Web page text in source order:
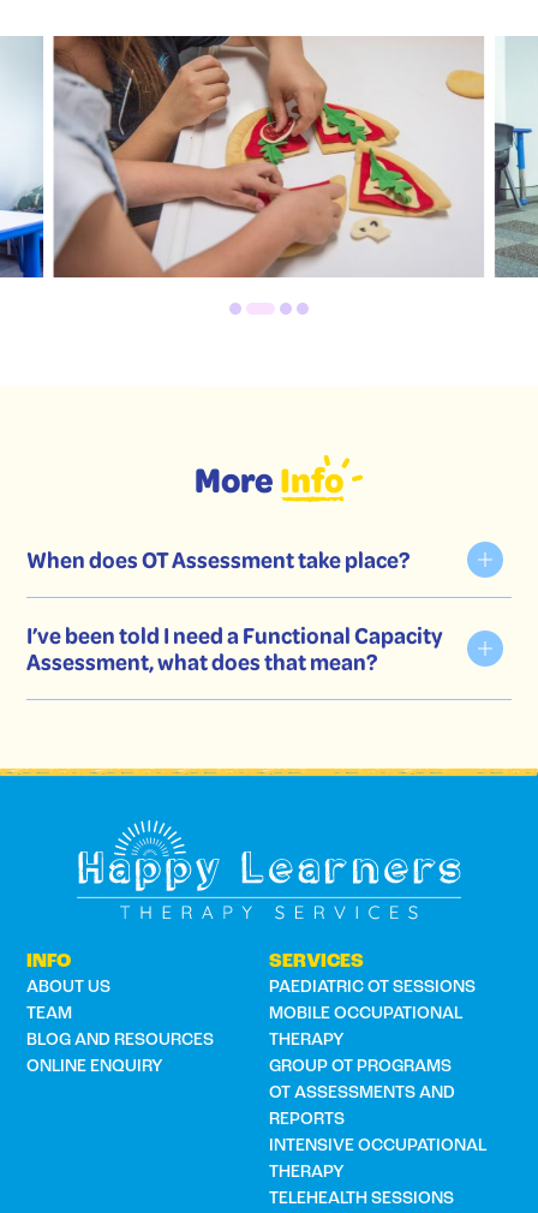
MoreInfo
When does OT Assessment take place?
I’ve been told I need a Functional Capacity
Assessment, what does that mean?
INFO
ABOUT US
TEAM
BLOG AND RESOURCES
ONLINE ENQUIRY
SERVICES
PAEDIATRIC OT SESSIONS
MOBILE OCCUPATIONAL
THERAPY
GROUP OT PROGRAMS
OT ASSESSMENTS AND
REPORTS
INTENSIVE OCCUPATIONAL
THERAPY
TELEHEALTH SESSIONS